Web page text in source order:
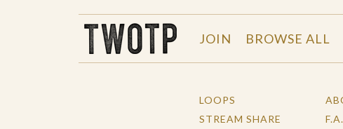
JOIN BROWSE ALL
LOOPS
STREAM SHARE